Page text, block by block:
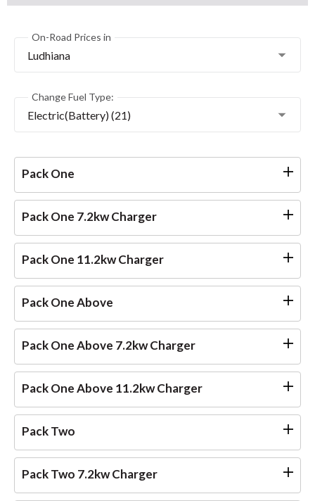
On-Road Prices in
Ludhiana
Change Fuel Type:
Electric(Battery) (21)
Pack One
Pack One 7.2kw Charger
Pack One 11.2kw Charger
Pack One Above
Pack One Above 7.2kw Charger
Pack One Above 11.2kw Charger
Pack Two
Pack Two 7.2kw Charger